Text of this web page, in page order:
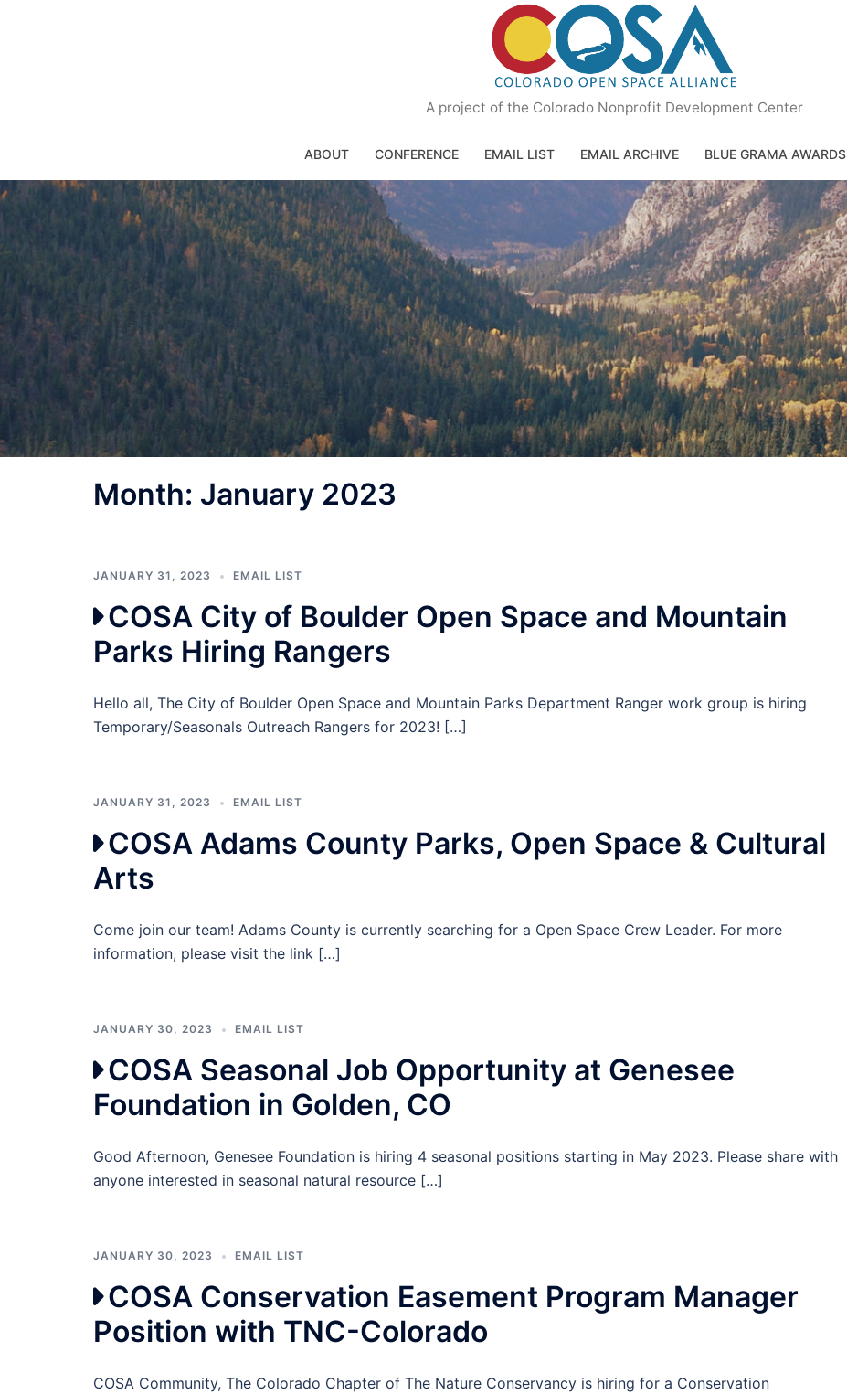
A project of the Colorado Nonprofit Development Center
ABOUT CONFERENCE EMAIL LIST EMAIL ARCHIVE BLUE GRAMA AWARDS
Month: January 2023
JANUARY 31, 2023 EMAIL LIST
COSA City of Boulder Open Space and Mountain
Parks Hiring Rangers
Hello all, The City of Boulder Open Space and Mountain Parks Department Ranger work group is hiring
Temporary/Seasonals Outreach Rangers for 2023! […]
JANUARY 31, 2023 EMAIL LIST
COSA Adams County Parks, Open Space & Cultural
Arts
Come join our team! Adams County is currently searching for a Open Space Crew Leader. For more
information, please visit the link […]
JANUARY 30, 2023 EMAIL LIST
COSA Seasonal Job Opportunity at Genesee
Foundation in Golden, CO
Good Afternoon, Genesee Foundation is hiring 4 seasonal positions starting in May 2023. Please share with
anyone interested in seasonal natural resource […]
JANUARY 30, 2023 EMAIL LIST
COSA Conservation Easement Program Manager
Position with TNC-Colorado
COSA Community, The Colorado Chapter of The Nature Conservancy is hiring for a Conservation